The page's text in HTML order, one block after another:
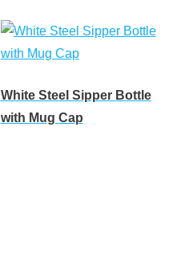
White Steel Sipper Bottle
with Mug Cap